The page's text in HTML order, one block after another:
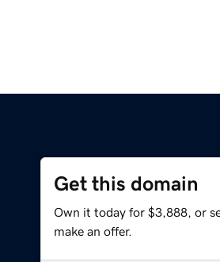
Get this domain
Own it today for $3,888, or
make an offer.